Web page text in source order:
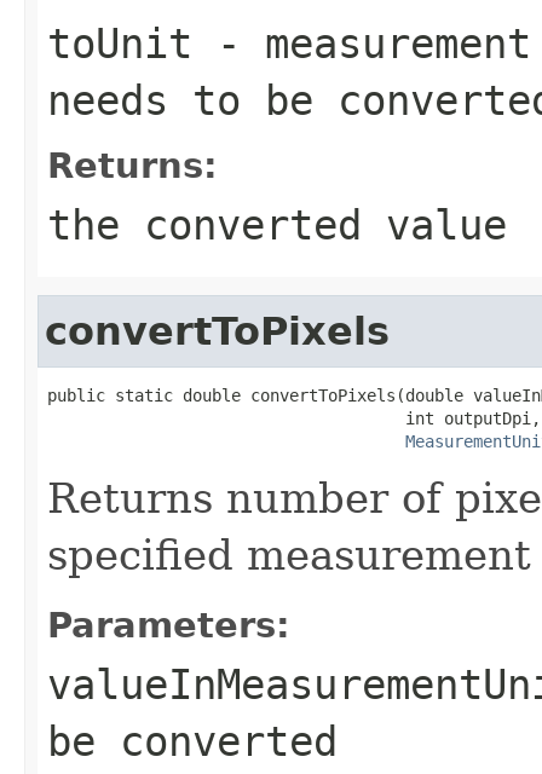
toUnit -
needs to be
Returns:
the converted value
convertToPixels
public static double convertToPixels(double
                                     int outputDpi,
Returns number of
specified
Parameters:
be converted